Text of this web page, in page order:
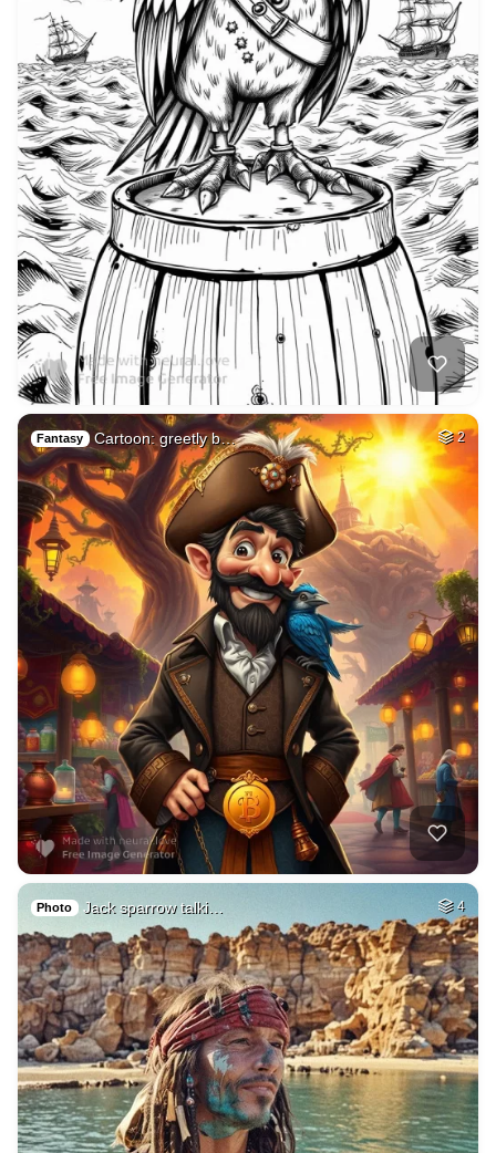
Fantasy Cartoon: greetly b… 2
Photo Jack sparrow talki… 4